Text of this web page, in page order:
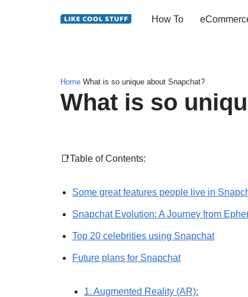
How To
Home What is so unique about Snapchat?
What is so
📑Table of Contents:
Some great features people live in
Snapchat Evolution: A Journey from
Top 20 celebrities using Snapchat
Future plans for Snapchat
1. Augmented Reality (AR):